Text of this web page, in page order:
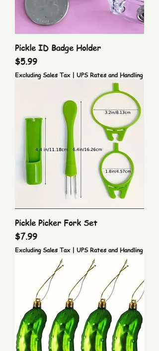
Pickle ID Badge Holder
Price
$5.99
Excluding Sales Tax| UPS Rates and Handling
Pickle Picker Fork Set
Price
$7.99
Excluding Sales Tax| UPS Rates and Handling